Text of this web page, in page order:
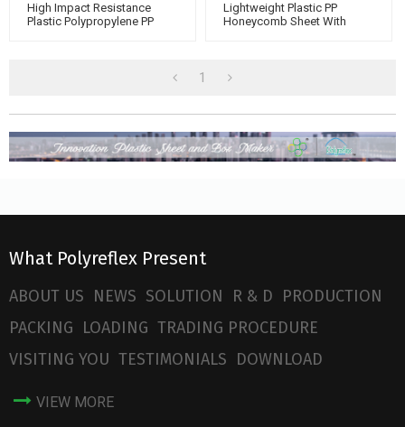
High Impact Resistance
Plastic Polypropylene PP
Lightweight Plastic PP
Honeycomb Sheet With
1
What Polyreflex Present
ABOUT US NEWS SOLUTION R & D PRODUCTION
PACKING LOADING TRADING PROCEDURE
VISITING YOU TESTIMONIALS DOWNLOAD
VIEW MORE